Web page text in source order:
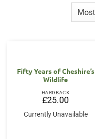
Fifty Years of Cheshire’s
Wildlife
HARDBACK
£25.00
Currently Unavailable